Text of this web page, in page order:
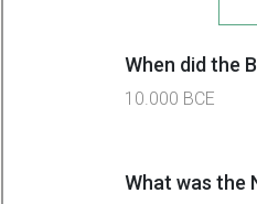
When did the
10.000 BCE
What was the